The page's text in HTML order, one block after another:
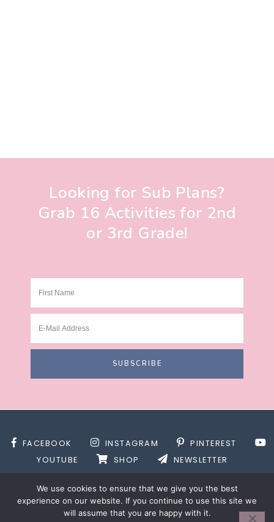
Looking for Sub Plans?
Grab 16 Activities for 2nd
or 3rd Grade!
FACEBOOK INSTAGRAM
PINTEREST
YOUTUBE
SHOP NEWSLETTER
We use cookies to ensure that we give you the best
experience on our website. If you continue to use this site we
will assume that you are happy with it.